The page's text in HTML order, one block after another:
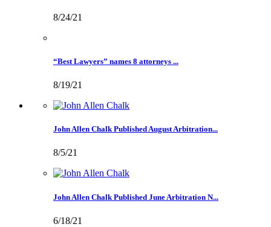
8/24/21
“Best Lawyers” names 8 attorneys ...
8/19/21
John Allen Chalk Published August Arbitration...
8/5/21
John Allen Chalk Published June Arbitration N...
6/18/21